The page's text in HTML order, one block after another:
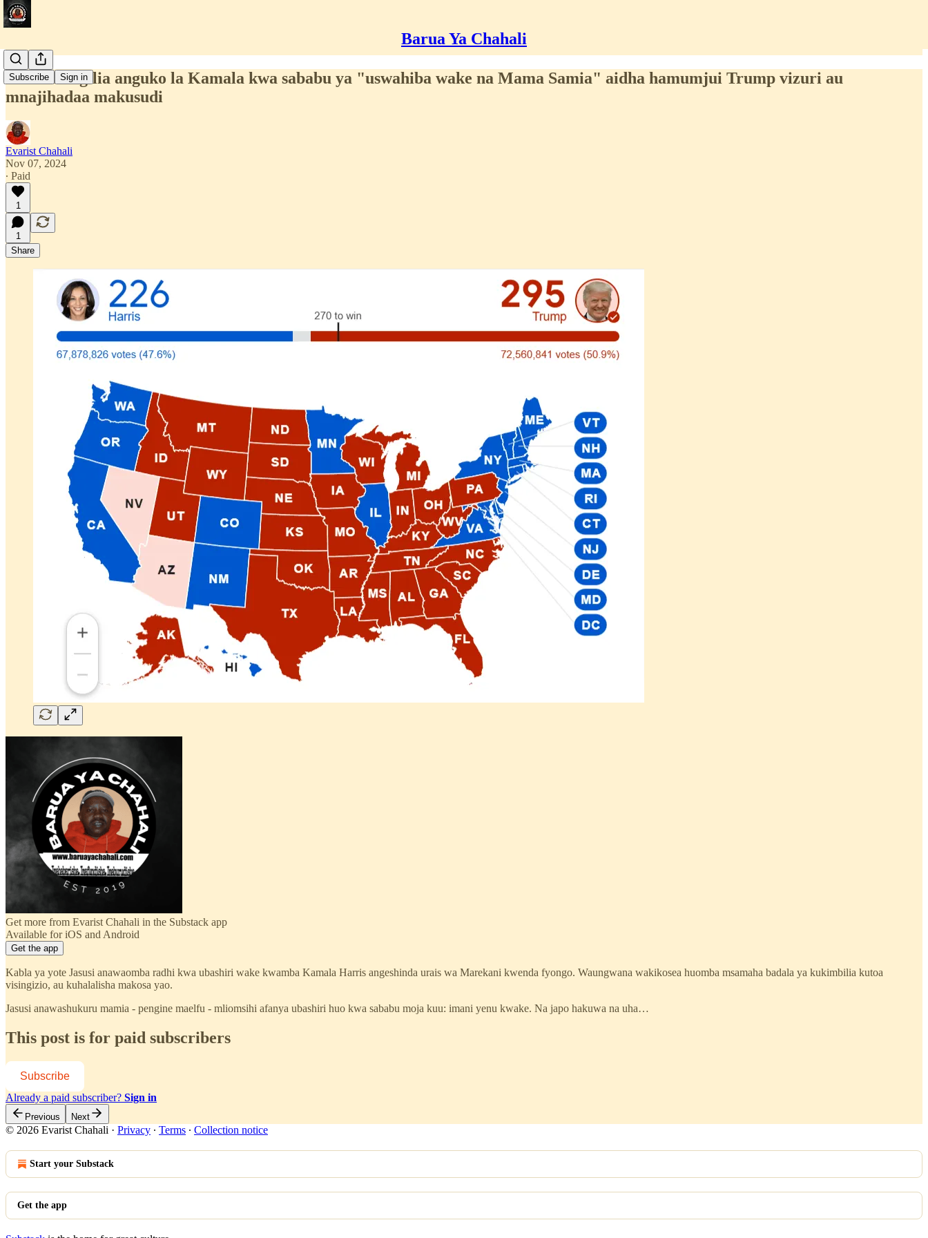
Barua Ya Chahali
Subscribe Sign in
Mnaoshangilia anguko la Kamala kwa sababu ya "uswahiba wake na Mama Samia" aidha hamumjui Trump vizuri au
mnajihadaa makusudi
Evarist Chahali
Nov 07, 2024
∙ Paid
1
1
Share
Get more from Evarist Chahali in the Substack app
Available for iOS and Android
Get the app
Kabla ya yote Jasusi anawaomba radhi kwa ubashiri wake kwamba Kamala Harris angeshinda urais wa Marekani kwenda fyongo. Waungwana wakikosea huomba msamaha badala ya kukimbilia kutoa
visingizio, au kuhalalisha makosa yao.
Jasusi anawashukuru mamia - pengine maelfu - mliomsihi afanya ubashiri huo kwa sababu moja kuu: imani yenu kwake. Na japo hakuwa na uha…
This post is for paid subscribers
Subscribe
Already a paid subscriber? Sign in
Previous Next
© 2026 Evarist Chahali · Privacy ∙ Terms ∙ Collection notice
Start your Substack
Get the app